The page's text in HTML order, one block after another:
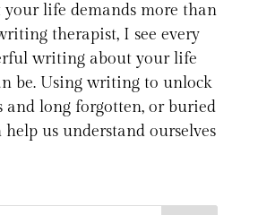
life demands more than
therapist, I see every
writing about your life
be. Using writing to unlock
and long forgotten, or buried
help us understand ourselves